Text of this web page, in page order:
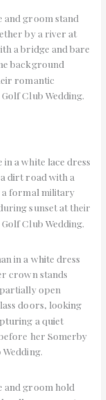
No Caption
No Caption
No Caption